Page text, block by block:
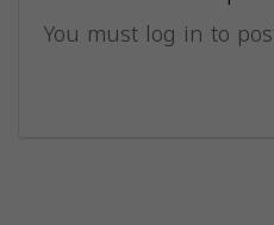
You must log in to